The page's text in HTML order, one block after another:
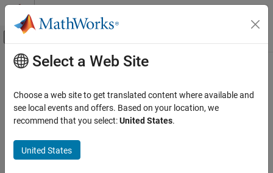
Skip to content
Off-Canvas Navigation Menu Toggle
Documentation Home
Simulink Environment Fundamentals
Block Libraries
Simulink
Main Content
String to Single
Convert string signal to single signal
Select a Web Site
Choose a web site to get translated content where available and
see local events and offers. Based on your location, we
recommend that you select:United States.
United States